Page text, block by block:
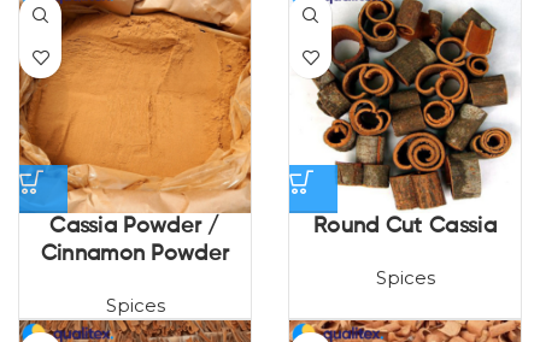
Cassia Powder /
Cinnamon Powder
Spices
Round Cut Cassia
Spices